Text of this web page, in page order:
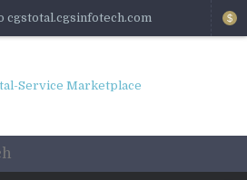
cgstotal.cgsinfotech.com $